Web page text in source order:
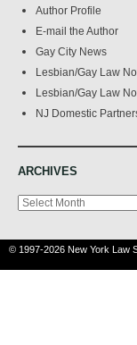
Author Profile
E-mail the Author
Gay City News
Lesbian/Gay Law
Lesbian/Gay Law
NJ Domestic
ARCHIVES
Archives
© 1997-2026 New York Law